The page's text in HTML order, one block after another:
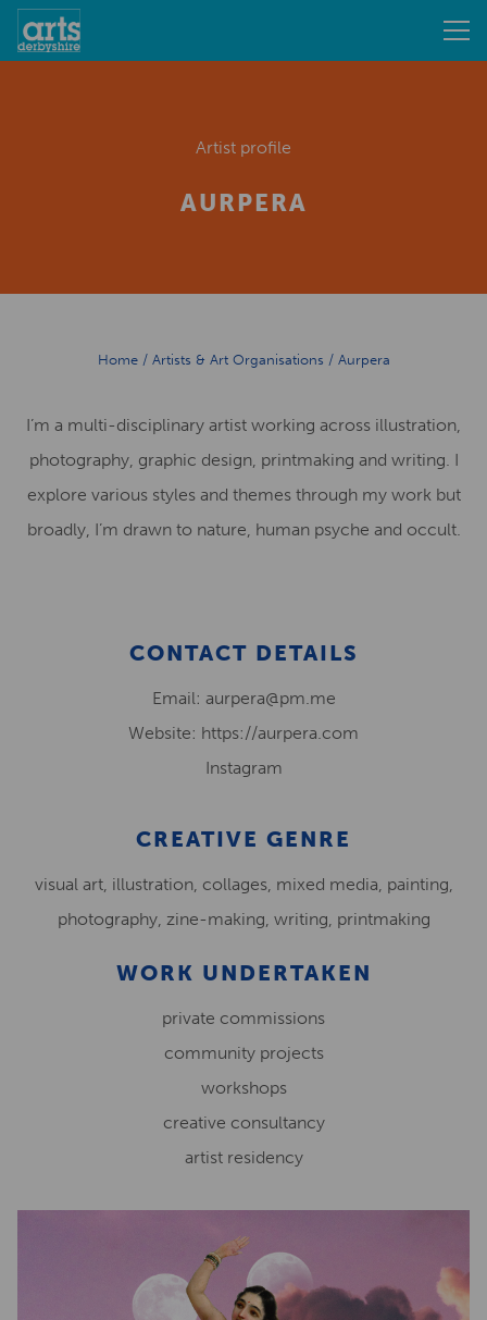
Artist profile
AURPERA
Home/ Artists & Art Organisations / Aurpera
I’m a multi-disciplinary artist working across illustration,
photography, graphic design, printmaking and writing. I
explore various styles and themes through my work but
broadly, I’m drawn to nature, human psyche and occult.
CONTACT DETAILS
Email: aurpera@pm.me
Website: https://aurpera.com
Instagram
CREATIVE GENRE
visual art, illustration, collages, mixed media, painting,
photography, zine-making, writing, printmaking
WORK UNDERTAKEN
private commissions
community projects
workshops
creative consultancy
artist residency